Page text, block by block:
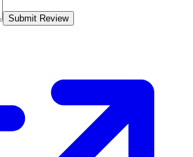
Submit Review